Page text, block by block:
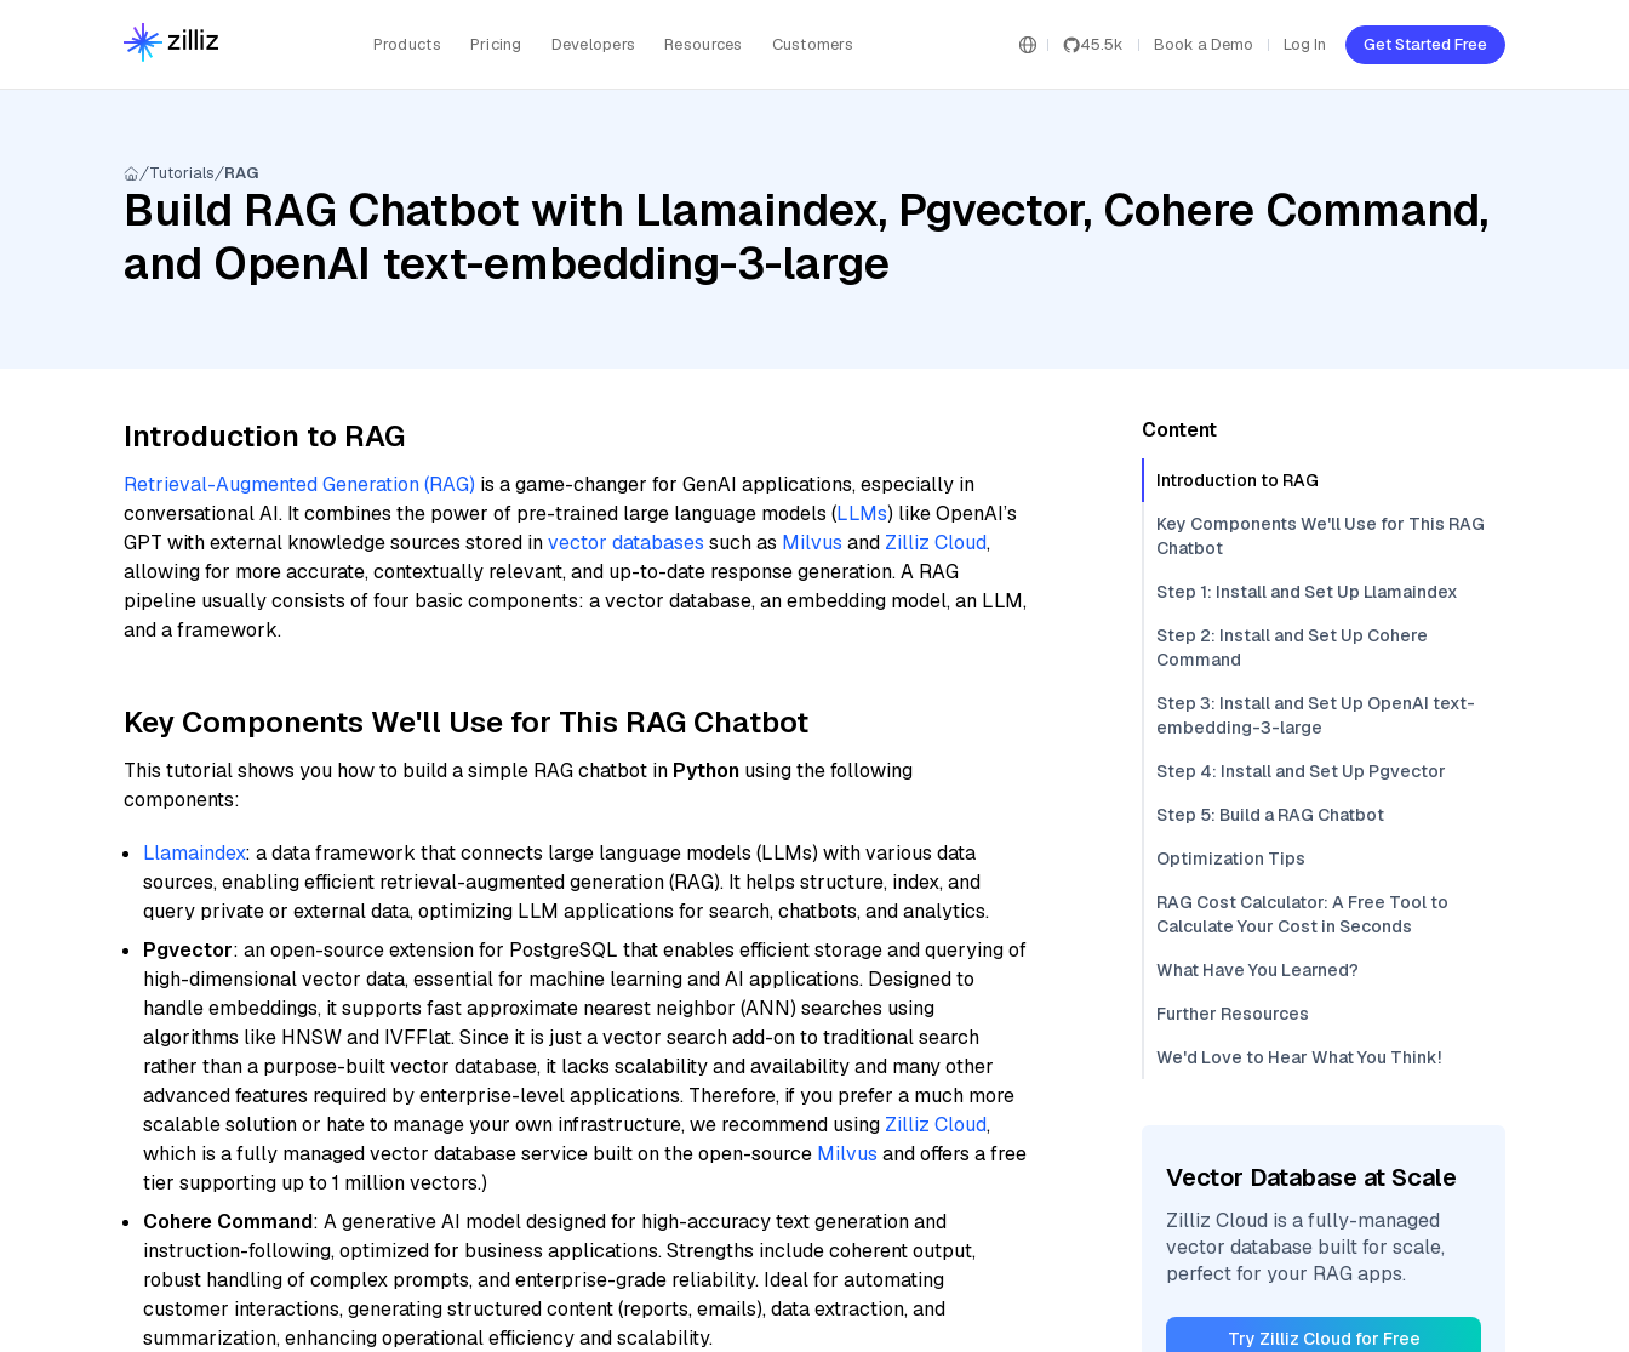
Products Pricing Developers Resources Customers 45.5k Book a Demo Log In Get Started Free
Tutorials RAG
Build RAG Chatbot with Llamaindex, Pgvector, Cohere Command,
and OpenAI text-embedding-3-large
Introduction to RAG
Retrieval-Augmented Generation (RAG) is a game-changer for GenAI applications, especially in
conversational AI. It combines the power of pre-trained large language models (LLMs) like OpenAI’s
GPT with external knowledge sources stored invector databases such as Milvus and Zilliz Cloud,
allowing for more accurate, contextually relevant, and up-to-date response generation. A RAG
pipeline usually consists of four basic components: a vector database, an embedding model, an LLM,
and a framework.
Key Components We'll Use for This RAG Chatbot
This tutorial shows you how to build a simple RAG chatbot in Python using the following
components:
Llamaindex: a data framework that connects large language models (LLMs) with various data
sources, enabling efficient retrieval-augmented generation (RAG). It helps structure, index, and
query private or external data, optimizing LLM applications for search, chatbots, and analytics.
Pgvector: an open-source extension for PostgreSQL that enables efficient storage and querying of
high-dimensional vector data, essential for machine learning and AI applications. Designed to
handle embeddings, it supports fast approximate nearest neighbor (ANN) searches using
algorithms like HNSW and IVFFlat. Since it is just a vector search add-on to traditional search
rather than a purpose-built vector database, it lacks scalability and availability and many other
advanced features required by enterprise-level applications. Therefore, if you prefer a much more
scalable solution or hate to manage your own infrastructure, we recommend using Zilliz Cloud,
which is a fully managed vector database service built on the open-source Milvus and offers a free
tier supporting up to 1 million vectors.)
Cohere Command: A generative AI model designed for high-accuracy text generation and
instruction-following, optimized for business applications. Strengths include coherent output,
robust handling of complex prompts, and enterprise-grade reliability. Ideal for automating
customer interactions, generating structured content (reports, emails), data extraction, and
summarization, enhancing operational efficiency and scalability.
Content
Introduction to RAG
Key Components We'll Use for This RAG
Chatbot
Step 1: Install and Set Up Llamaindex
Step 2: Install and Set Up Cohere
Command
Step 3: Install and Set Up OpenAI text-
embedding-3-large
Step 4: Install and Set Up Pgvector
Step 5: Build a RAG Chatbot
Optimization Tips
RAG Cost Calculator: A Free Tool to
Calculate Your Cost in Seconds
What Have You Learned?
Further Resources
We'd Love to Hear What You Think!
Vector Database at Scale
Zilliz Cloud is a fully-managed
vector database built for scale,
perfect for your RAG apps.
Try Zilliz Cloud for Free